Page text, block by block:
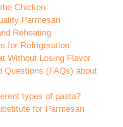
Chicken
Parmesan
Reheating
for Refrigeration
Without Losing Flavor
Questions (FAQs) about
types of pasta?
for Parmesan